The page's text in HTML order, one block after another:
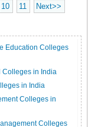
10 11 Next>>
Education Colleges
Colleges in India
in India
Colleges in
Colleges